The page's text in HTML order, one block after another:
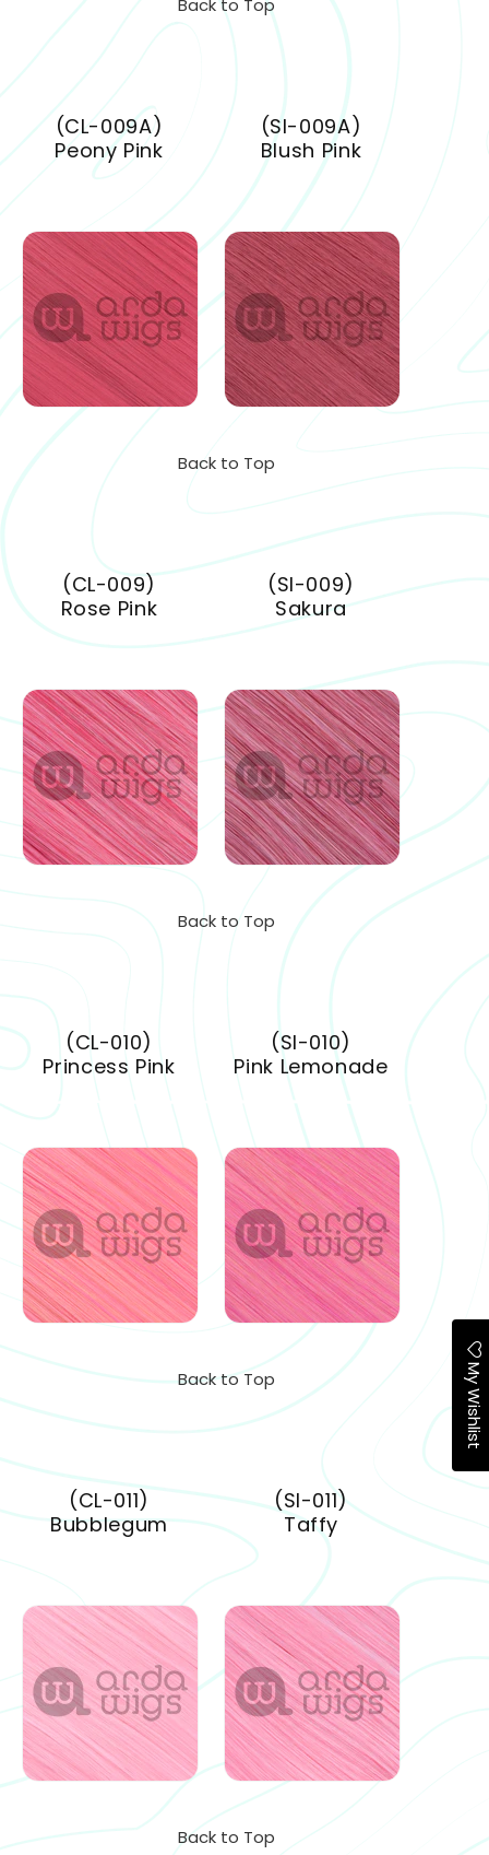
Back to Top
(CL-009A)
Peony Pink
(SI-009A)
Blush Pink
Back to Top
(CL-009)
Rose Pink
(SI-009)
Sakura
Back to Top
(CL-010)
Princess Pink
(SI-010)
Pink Lemonade
Back to Top
(CL-011)
Bubblegum
(SI-011)
Taffy
Back to Top
My Wishlist